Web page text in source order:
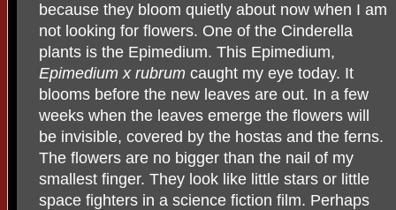
because they bloom quietly about now when I am
not looking for flowers. One of the Cinderella
plants is the Epimedium. This Epimedium,
Epimedium x rubrum caught my eye today. It
blooms before the new leaves are out. In a few
weeks when the leaves emerge the flowers will
be invisible, covered by the hostas and the ferns.
The flowers are no bigger than the nail of my
smallest finger. They look like little stars or little
space fighters in a science fiction film. Perhaps